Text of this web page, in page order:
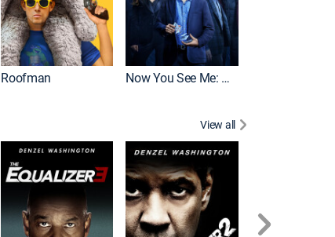
Roofman Now You See Me: Now You Don't
View all